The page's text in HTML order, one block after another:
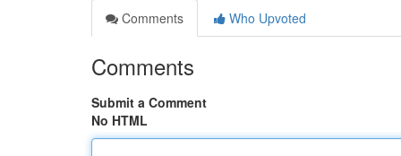
Comments
Who Upvoted
Comments
Submit a Comment
No HTML